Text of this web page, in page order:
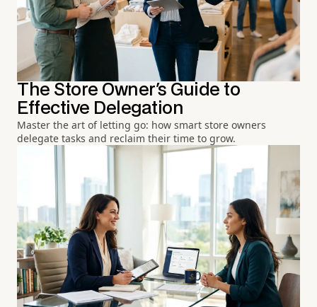
The Store Owner's Guide to
Effective Delegation
Master the art of letting go: how smart store owners
delegate tasks and reclaim their time to grow.